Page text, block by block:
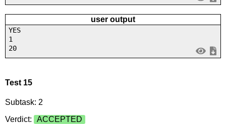
user output
YES
1
20
Test 15
Subtask: 2
Verdict:
ACCEPTED